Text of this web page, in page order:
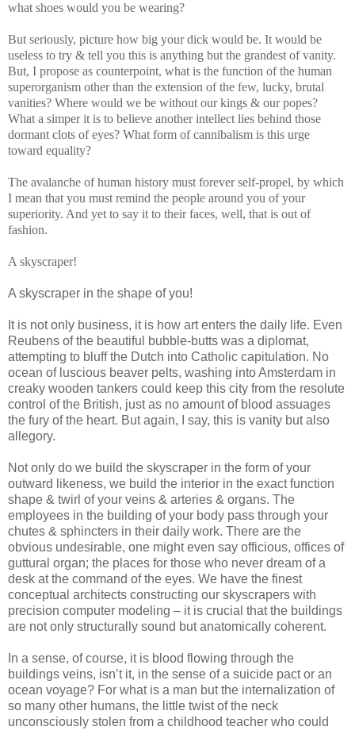
what shoes would you be wearing?
But seriously, picture how big your dick would be. It would be
useless to try & tell you this is anything but the grandest of vanity.
But, I propose as counterpoint, what is the function of the human
superorganism other than the extension of the few, lucky, brutal
vanities? Where would we be without our kings & our popes?
What a simper it is to believe another intellect lies behind those
dormant clots of eyes? What form of cannibalism is this urge
toward equality?
The avalanche of human history must forever self-propel, by which
I mean that you must remind the people around you of your
superiority. And yet to say it to their faces, well, that is out of
fashion.
A skyscraper!
A skyscraper in the shape of you!
It is not only business, it is how art enters the daily life. Even
Reubens of the beautiful bubble-butts was a diplomat,
attempting to bluff the Dutch into Catholic capitulation. No
ocean of luscious beaver pelts, washing into Amsterdam in
creaky wooden tankers could keep this city from the resolute
control of the British, just as no amount of blood assuages
the fury of the heart. But again, I say, this is vanity but also
allegory.
Not only do we build the skyscraper in the form of your
outward likeness, we build the interior in the exact function
shape & twirl of your veins & arteries & organs. The
employees in the building of your body pass through your
chutes & sphincters in their daily work. There are the
obvious undesirable, one might even say officious, offices of
guttural organ; the places for those who never dream of a
desk at the command of the eyes. We have the finest
conceptual architects constructing our skyscrapers with
precision computer modeling – it is crucial that the buildings
are not only structurally sound but anatomically coherent.
In a sense, of course, it is blood flowing through the
buildings veins, isn’t it, in the sense of a suicide pact or an
ocean voyage? For what is a man but the internalization of
so many other humans, the little twist of the neck
unconsciously stolen from a childhood teacher who could